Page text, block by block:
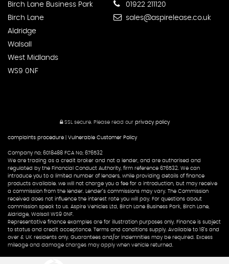
Birch Lane Business Park
Birch Lane
Aldridge
Walsall
West Midlands
WS9 0NF
01922 211120
sales@aspirelease.co.uk
SSL secure. Please read our privacy policy
complaints procedure Vulnerable Customer Policy
Company no; 6018488 FCA No; 676532
We are trading as a credit broker and not a lender, and are authorised and
regulated by the Financial Conduct Authority, firm reference 676532. We can
introduce you to a limited number of lenders, while providing details of finance
products available. we will not charge you a fee for a introduction, but may receive
a commission from the lender. Lender’s commissions may vary. The Commission
received does not influence the interest rate you will pay. For questions about
commission speak to us. Aspire Vehicles Ltd, Birch Lane Business Park, Birch Lane,
Aldridge, Walsall WS9 0NF.
Representative finance examples are for illustration purposes only. Finance is subject
to status and credit acceptance. Terms and conditions supply. Available to 18’s and
over & UK residents only. Guarantees and/or indemnities may be required. Excess
mileage and damage charges may apply when vehicle returned.